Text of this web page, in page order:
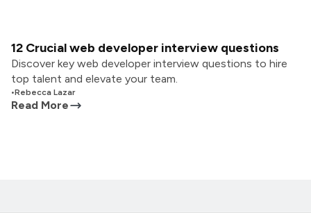
12 Crucial web developer interview questions
Discover key web developer interview questions to hire
top talent and elevate your team.
•Rebecca Lazar
Read More